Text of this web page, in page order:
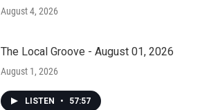
August 4, 2026
The Local Groove - August 01, 2026
August 1, 2026
LISTEN • 57:57